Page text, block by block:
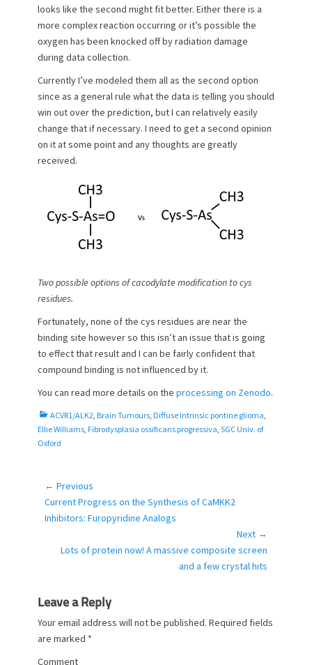
looks like the second might fit better. Either there is a
more complex reaction occurring or it’s possible the
oxygen has been knocked off by radiation damage
during data collection.
Currently I’ve modeled them all as the second option
since as a general rule what the data is telling you should
win out over the prediction, but I can relatively easily
change that if necessary. I need to get a second opinion
on it at some point and any thoughts are greatly
received.
Two possible options of cacodylate modification to cys
residues.
Fortunately, none of the cys residues are near the
binding site however so this isn’t an issue that is going
to effect that result and I can be fairly confident that
compound binding is not influenced by it.
You can read more details on the processing on Zenodo.
C
a
t
ACVR1/ALK2 Brain Tumours Diffuse intrinsic pontine glioma
Ellie Williams Fibrodysplasia ossificans progressiva SGC Univ. of
Oxford
Post
navigation
← Previous
Previous
post:
Current Progress on the Synthesis of CaMKK2
Inhibitors: Furopyridine Analogs
Next →
NextLots of protein now! A massive composite screen
and a few crystal hits
Leave a Reply
Your email address will not be published. Required fields
are marked *
Comment